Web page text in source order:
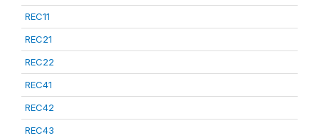
REC11
REC21
REC22
REC41
REC42
REC43